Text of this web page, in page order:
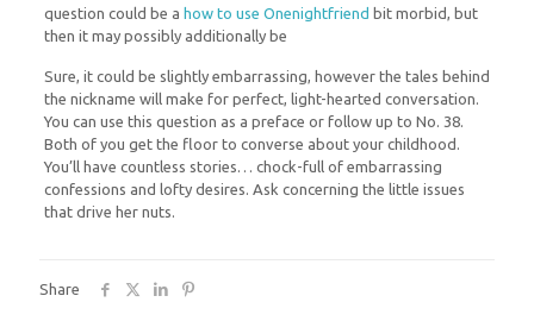
question could be a how to use Onenightfriend bit morbid, but
then it may possibly additionally be
Sure, it could be slightly embarrassing, however the tales behind
the nickname will make for perfect, light-hearted conversation.
You can use this question as a preface or follow up to No. 38.
Both of you get the floor to converse about your childhood.
You’ll have countless stories… chock-full of embarrassing
confessions and lofty desires. Ask concerning the little issues
that drive her nuts.
Share